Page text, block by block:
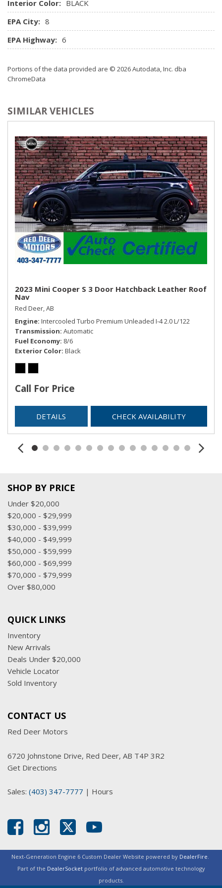
Rear Cupholder
Redundant Digital Speedometer
Remote Keyless Entry w/Integrated Key Transmitter, 2
Door Curb/Courtesy and Illuminated Entry
Satellite Radio Pre-Wire
Trip Computer
Interior Color: BLACK
EPA City: 8
EPA Highway: 6
Portions of the data provided are © 2026 Autodata, Inc. dba
ChromeData
SIMILAR VEHICLES
2023 Mini Cooper S 3 Door Hatchback Leather Roof
Nav
Red Deer, AB
Engine Intercooled Turbo Premium Unleaded I-4 2.0 L/122
Transmission Automatic
Fuel Economy 8/6
Exterior Color Black
Call For Price
DETAILS CHECK AVAILABILITY
SHOP BY PRICE
Under $20,000
$20,000 - $29,999
$30,000 - $39,999
$40,000 - $49,999
$50,000 - $59,999
$60,000 - $69,999
$70,000 - $79,999
Over $80,000
QUICK LINKS
Inventory
New Arrivals
Deals Under $20,000
Vehicle Locator
Sold Inventory
CONTACT US
Red Deer Motors
6720 Johnstone Drive, Red Deer, AB T4P 3R2
Get Directions
Sales: (403) 347-7777 | Hours
Next-Generation Engine 6 Custom Dealer Website powered by DealerFire.
Part of the DealerSocketportfolio of advanced automotive technology
products.